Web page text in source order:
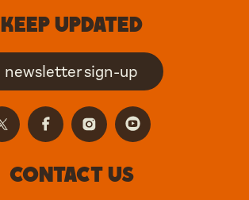
Keep updated
newsletter sign-up
Contact us